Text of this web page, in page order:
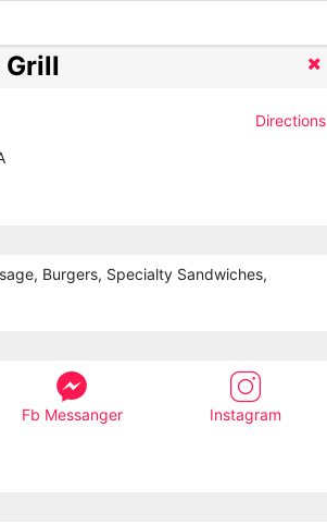
Grill
Directions
Burgers, Specialty Sandwiches,
Fb Messanger Instagram